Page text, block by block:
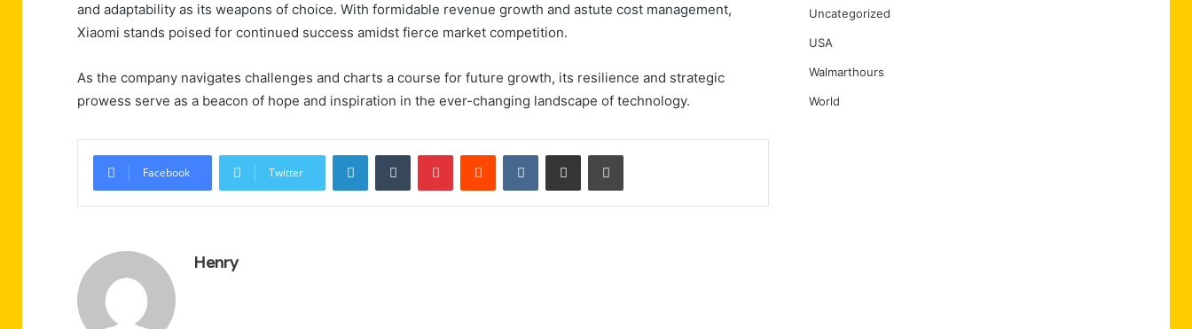
and adaptability as its weapons of choice. With formidable revenue growth and astute cost management,
Xiaomi stands poised for continued success amidst fierce market competition.
As the company navigates challenges and charts a course for future growth, its resilience and strategic
prowess serve as a beacon of hope and inspiration in the ever-changing landscape of technology.
Facebook Twitter
LinkedInTumblr PinterestReddit VKontakteShare via Email Print
Henry
Uncategorized
USA
Walmarthours
World